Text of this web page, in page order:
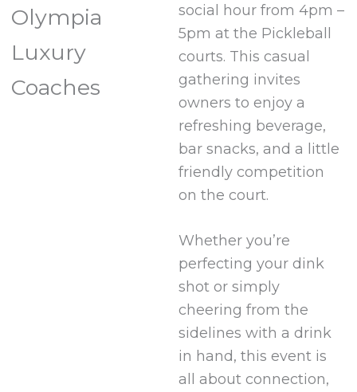
Olympia
Luxury
Coaches
social hour from 4pm –
5pm at the Pickleball
courts. This casual
gathering invites
owners to enjoy a
refreshing beverage,
bar snacks, and a little
friendly competition
on the court.
Whether you’re
perfecting your dink
shot or simply
cheering from the
sidelines with a drink
in hand, this event is
all about connection,